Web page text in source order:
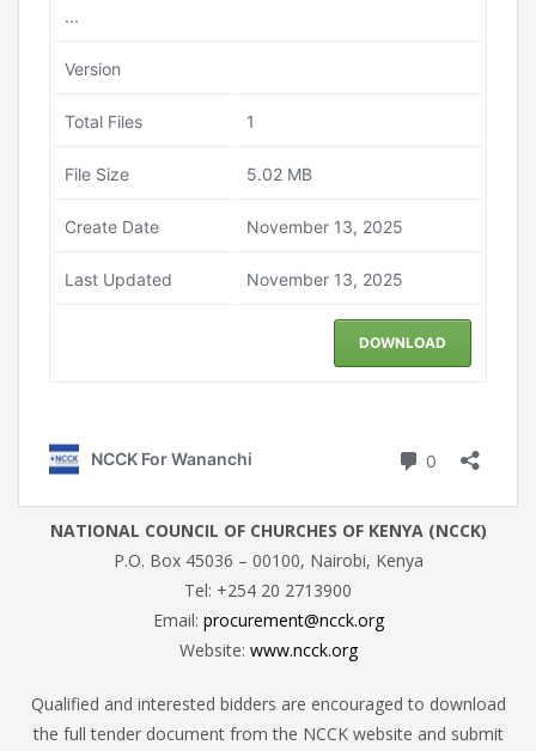
NATIONAL COUNCIL OF CHURCHES OF KENYA (NCCK)
P.O. Box 45036 – 00100, Nairobi, Kenya
Tel: +254 20 2713900
Email: procurement@ncck.org
Website: www.ncck.org
Qualified and interested bidders are encouraged to download
the full tender document from the NCCK website and submit